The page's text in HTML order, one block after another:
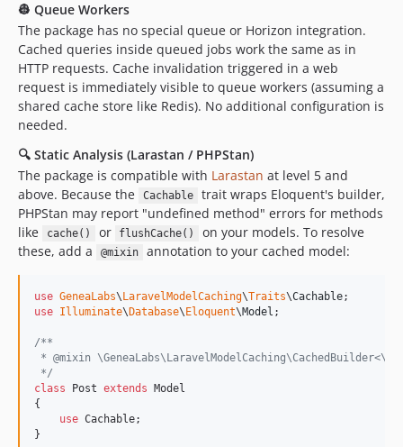
👷 Queue Workers
The package has no special queue or Horizon integration.
Cached queries inside queued jobs work the same as in
HTTP requests. Cache invalidation triggered in a web
request is immediately visible to queue workers (assuming a
shared cache store like Redis). No additional configuration is
needed.
🔍 Static Analysis (Larastan / PHPStan)
The package is compatible with Larastan at level 5 and
above. Because the
Cachable
trait wraps Eloquent's builder,
PHPStan may report "undefined method" errors for methods
like
cache() or flushCache()
on your models. To resolve
these, add a
@mixin annotation to your cached model:
use GeneaLabs\ LaravelModelCaching\Traits\Cachable
use Illuminate\ Database\ Eloquent\Model ;
/**
* @mixin
*/
class Post extends Model
{
use Cachable;
}